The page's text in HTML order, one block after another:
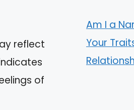
reflect
of
Am I a
Your